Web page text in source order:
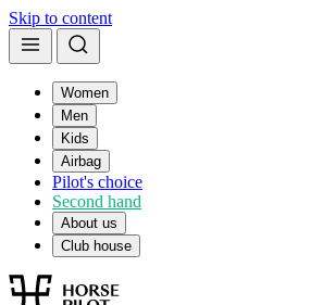
Skip to content
Women
Men
Kids
Airbag
Pilot's choice
Second hand
About us
Club house